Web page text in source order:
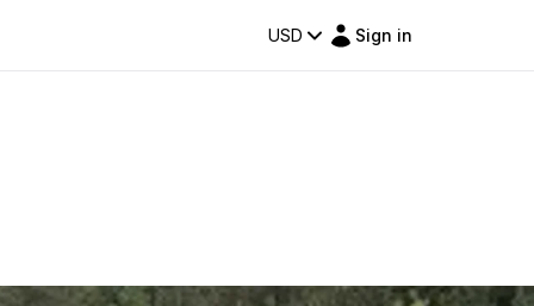
USD Sign in